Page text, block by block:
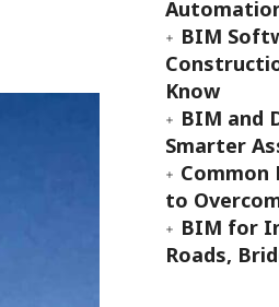
BIM
Know
BIM and
Smarter
Common
to
BIM for
Roads,